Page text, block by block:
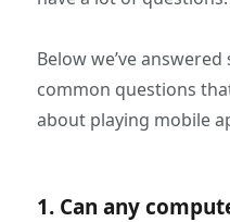
Below we’ve
common questions
about playing mobile
1. Can any